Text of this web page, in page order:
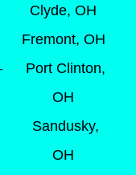
Clyde, OH
Fremont, OH
Port Clinton,
OH
Sandusky,
OH